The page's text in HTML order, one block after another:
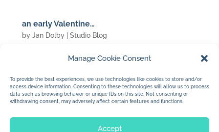
Manage Cookie Consent
To provide the best experiences, we use technologies like cookies to store and/or
access device information. Consenting to these technologies will allow us to process
data such as browsing behavior or unique IDs on this site. Not consenting or
withdrawing consent, may adversely affect certain features and functions.
Accept
an early Valentine…
by Jan Dolby| Studio Blog
(c) 2007 Jan Dolby
…for my valentine…